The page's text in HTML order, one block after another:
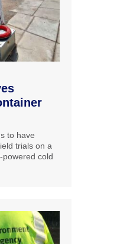
to have
trials on a
powered cold